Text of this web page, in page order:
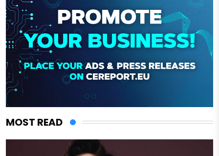
MOST READ